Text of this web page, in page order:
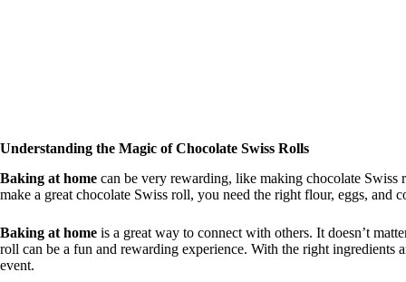
Understanding the Magic of Chocolate Swiss Rolls
Baking at home can be very rewarding, like making chocolate Swiss
make a great chocolate Swiss roll, you need the right flour, eggs, and
Baking at home is a great way to connect with others. It doesn’t
roll can be a fun and rewarding experience. With the right ingredients
event.